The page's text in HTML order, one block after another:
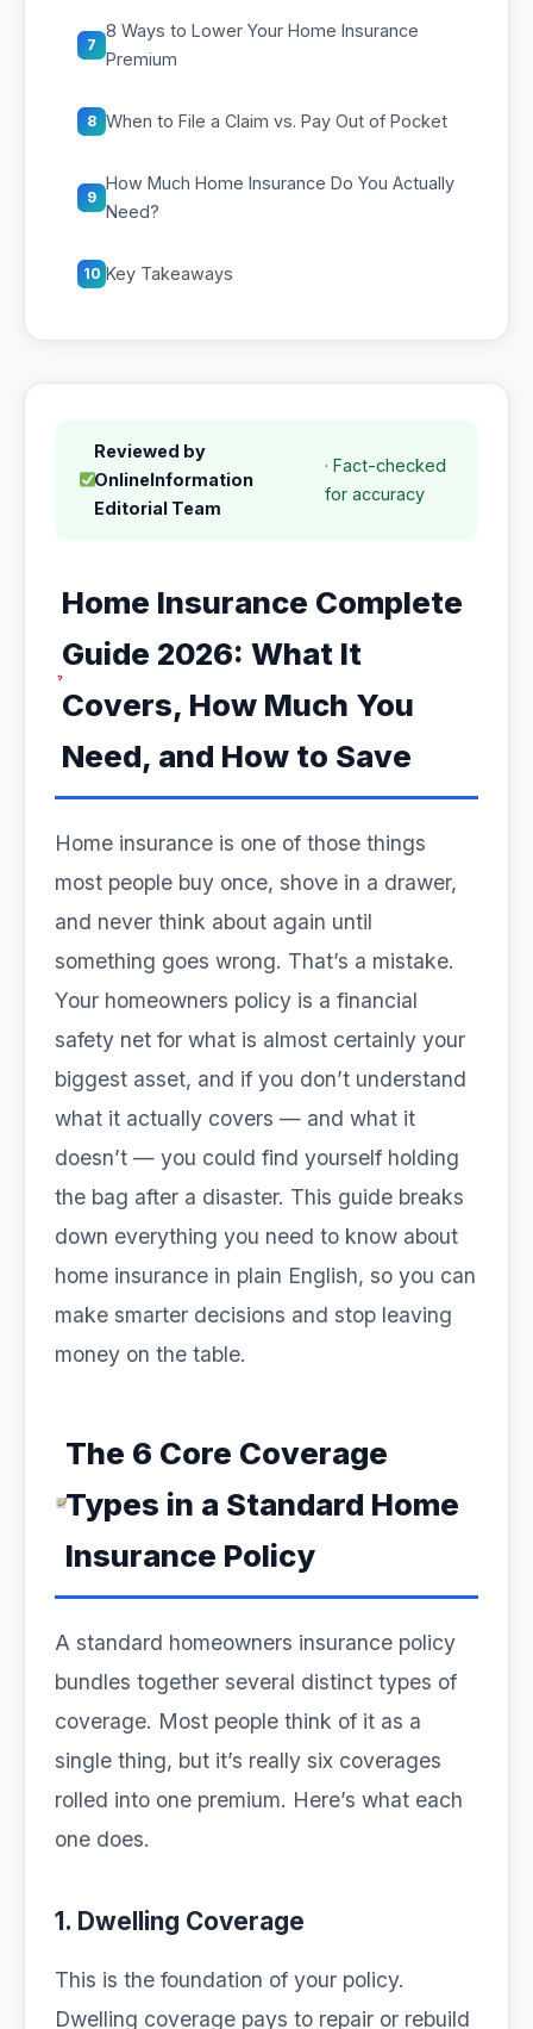
7
8 Ways to Lower Your Home Insurance
Premium
8 When to File a Claim vs. Pay Out of Pocket
9
How Much Home Insurance Do You Actually
Need?
10 Key Takeaways
Reviewed by
OnlineInformation
Editorial Team
· Fact-checked
for accuracy
Home Insurance Complete
Guide 2026: What It
Covers, How Much You
Need, and How to Save
Home insurance is one of those things
most people buy once, shove in a drawer,
and never think about again until
something goes wrong. That’s a mistake.
Your homeowners policy is a financial
safety net for what is almost certainly your
biggest asset, and if you don’t understand
what it actually covers — and what it
doesn’t — you could find yourself holding
the bag after a disaster. This guide breaks
down everything you need to know about
home insurance in plain English, so you can
make smarter decisions and stop leaving
money on the table.
The 6 Core Coverage
Types in a Standard Home
Insurance Policy
A standard homeowners insurance policy
bundles together several distinct types of
coverage. Most people think of it as a
single thing, but it’s really six coverages
rolled into one premium. Here’s what each
one does.
1. Dwelling Coverage
This is the foundation of your policy.
Dwelling coverage pays to repair or rebuild